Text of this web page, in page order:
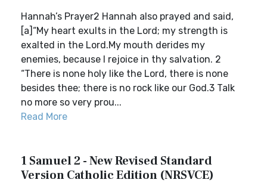
Hannah’s Prayer2 Hannah also prayed and said,
[a]“My heart exults in the Lord; my strength is
exalted in the Lord.My mouth derides my
enemies, because I rejoice in thy salvation. 2
“There is none holy like the Lord, there is none
besides thee; there is no rock like our God.3 Talk
no more so very prou...
Read More
1 Samuel 2 - New Revised Standard
Version Catholic Edition (NRSVCE)